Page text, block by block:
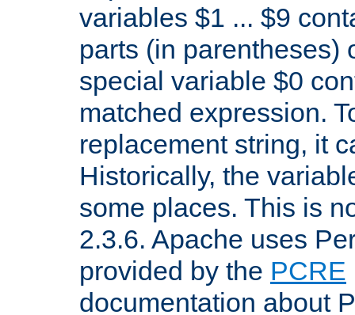
variables $1 ... $9
parts (in parentheses)
special variable $0
matched expression.
replacement string, it
Historically, the
some places. This is
2.3.6. Apache uses
provided by the PCRE
documentation about